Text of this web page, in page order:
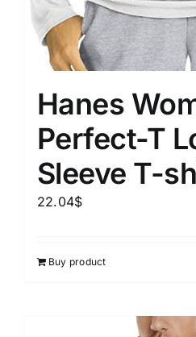
Hanes
Perfect-T
Sleeve T-
22.04$
Buy product